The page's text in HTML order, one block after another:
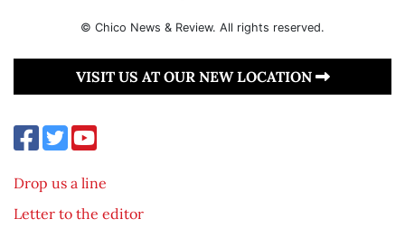
© Chico News & Review. All rights reserved.
VISIT US AT OUR NEW LOCATION
Drop us a line
Letter to the editor